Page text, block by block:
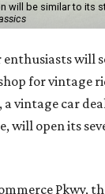
will be similar to its
enthusiasts will
for vintage
, a vintage car
will open its
Pkwy,